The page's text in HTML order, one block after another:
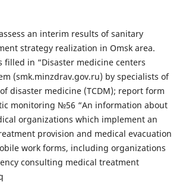
an interim results of sanitary
strategy realization in Omsk area.
filled in “Disaster medicine centers
(smk.minzdrav.gov.ru) by specialists of
disaster medicine (TCDM); report form
monitoring №56 “An information about
organizations which implement an
provision and medical evacuation
work forms, including organizations
consulting medical treatment